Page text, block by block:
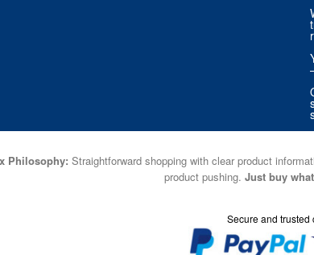
Philosophy: Straightforward shopping with clear product
product pushing. Just buy
Secure and trusted